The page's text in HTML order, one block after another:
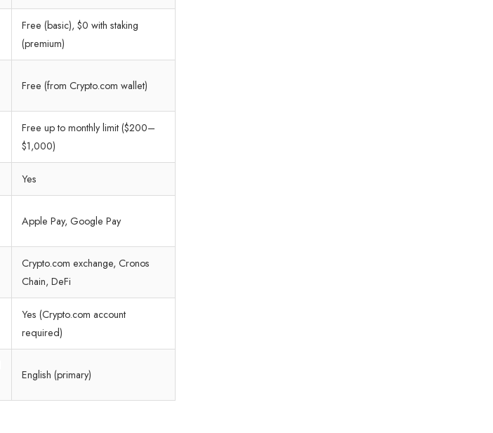
Free (basic), $0 with staking
(premium)
Free (from Crypto.com wallet)
Free up to monthly limit ($200–
$1,000)
Yes
Apple Pay, Google Pay
Crypto.com exchange, Cronos
Chain, DeFi
Yes (Crypto.com account
required)
English (primary)